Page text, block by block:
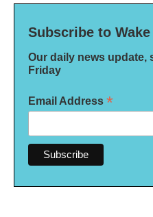
Subscribe to Wake
Our daily news update,
Friday
Email Address *